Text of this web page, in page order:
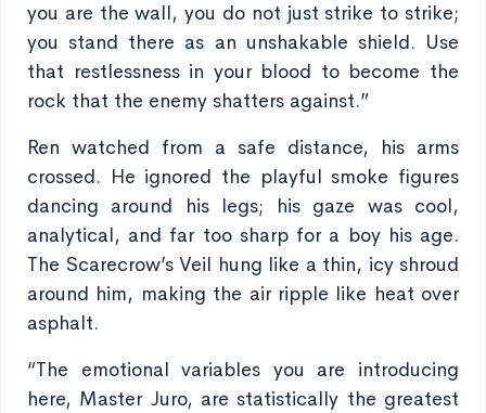
you are the wall, you do not just strike to strike;
you stand there as an unshakable shield. Use
that restlessness in your blood to become the
rock that the enemy shatters against.”
Ren watched from a safe distance, his arms
crossed. He ignored the playful smoke figures
dancing around his legs; his gaze was cool,
analytical, and far too sharp for a boy his age.
The Scarecrow’s Veil hung like a thin, icy shroud
around him, making the air ripple like heat over
asphalt.
“The emotional variables you are introducing
here, Master Juro, are statistically the greatest